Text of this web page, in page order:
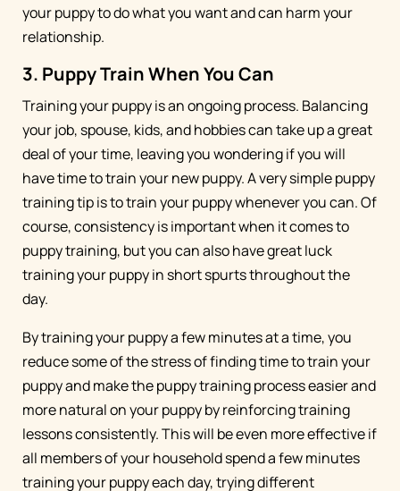
your puppy to do what you want and can harm your
relationship.
3. Puppy Train When You Can
Training your puppy is an ongoing process. Balancing
your job, spouse, kids, and hobbies can take up a great
deal of your time, leaving you wondering if you will
have time to train your new puppy. A very simple puppy
training tip is to train your puppy whenever you can. Of
course, consistency is important when it comes to
puppy training, but you can also have great luck
training your puppy in short spurts throughout the
day.
By training your puppy a few minutes at a time, you
reduce some of the stress of finding time to train your
puppy and make the puppy training process easier and
more natural on your puppy by reinforcing training
lessons consistently. This will be even more effective if
all members of your household spend a few minutes
training your puppy each day, trying different